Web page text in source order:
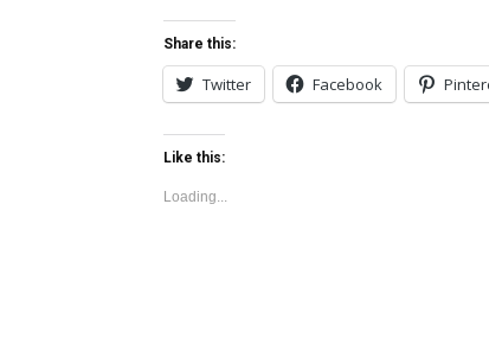
Share this:
Twitter Facebook
Like this:
Loading...